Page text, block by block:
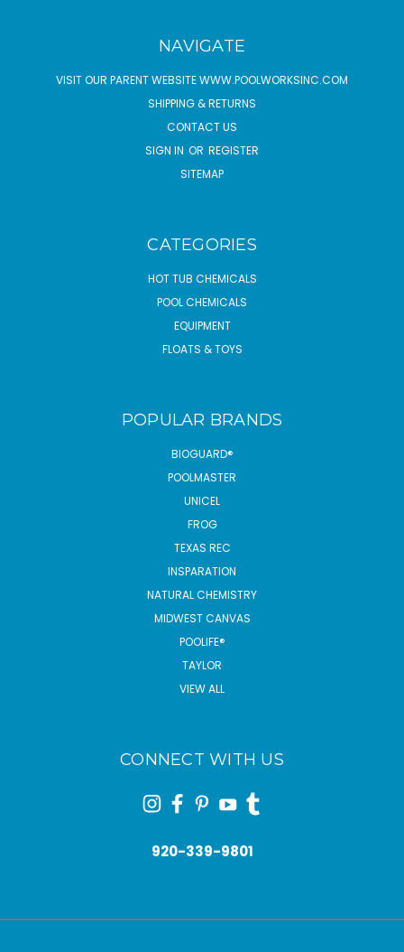
NAVIGATE
VISIT OUR PARENT WEBSITE WWW.POOLWORKSINC.COM
SHIPPING & RETURNS
CONTACT US
SIGN IN OR REGISTER
SITEMAP
CATEGORIES
HOT TUB CHEMICALS
POOL CHEMICALS
EQUIPMENT
FLOATS & TOYS
POPULAR BRANDS
BIOGUARD®
POOLMASTER
UNICEL
FROG
TEXAS REC
INSPARATION
NATURAL CHEMISTRY
MIDWEST CANVAS
POOLIFE®
TAYLOR
VIEW ALL
CONNECT WITH US
920-339-9801